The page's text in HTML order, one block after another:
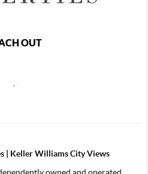
OUT
| Keller Williams City Views
owned and operated.